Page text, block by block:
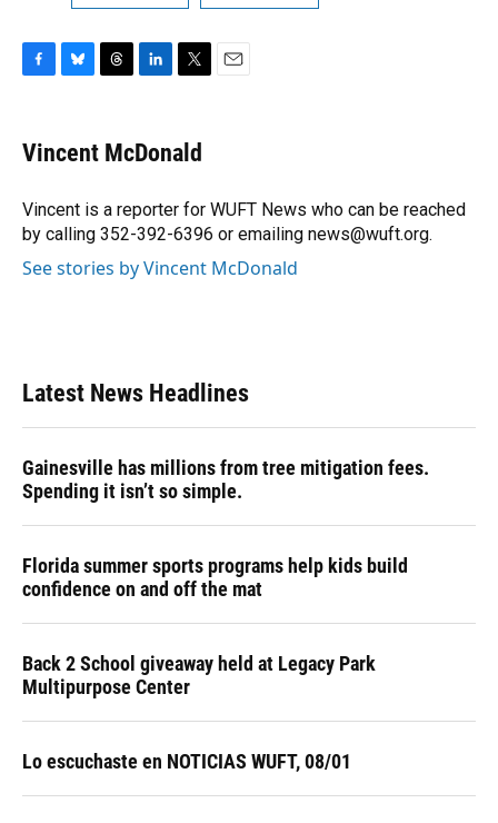
e
b
o
k
e
s
y
e
a
s
k
e
I
n
t
t
r
Vincent McDonald
Vincent is a reporter for WUFT News who can be reached
by calling 352-392-6396 or emailing news@wuft.org.
See stories by Vincent McDonald
Latest News Headlines
Gainesville has millions from tree mitigation fees.
Spending it isn’t so simple.
Florida summer sports programs help kids build
confidence on and off the mat
Back 2 School giveaway held at Legacy Park
Multipurpose Center
Lo escuchaste en NOTICIAS WUFT, 08/01